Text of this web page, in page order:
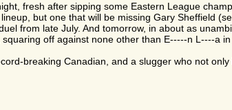
fresh after sipping some Eastern League
but one that will be missing Gary Sheffield
from late July. And tomorrow, in about as
off against none other than E-----n L----a
breaking Canadian, and a slugger who not